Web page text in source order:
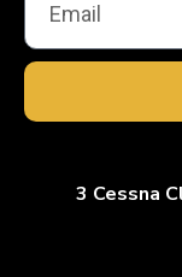
3 Cessna